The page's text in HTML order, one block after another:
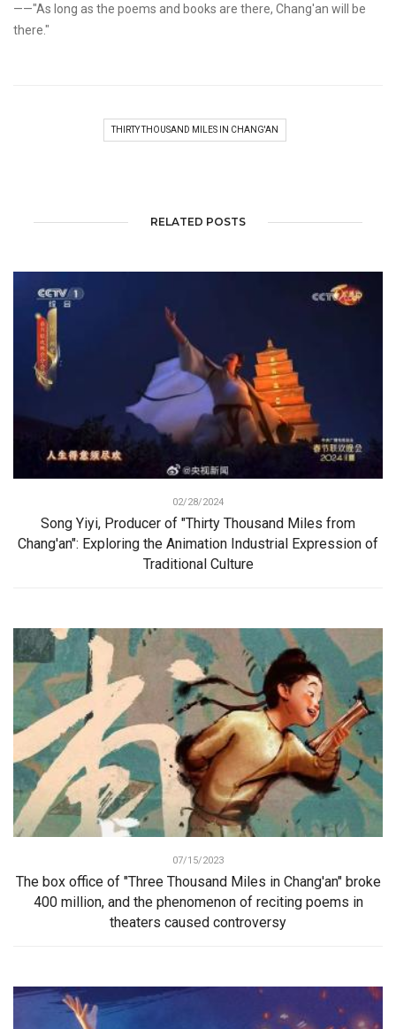
——"As long as the poems and books are there, Chang'an will be
there."
THIRTY THOUSAND MILES IN CHANG'AN
RELATED POSTS
02/28/2024
Song Yiyi, Producer of "Thirty Thousand Miles from
Chang'an": Exploring the Animation Industrial Expression of
Traditional Culture
07/15/2023
The box office of "Three Thousand Miles in Chang'an" broke
400 million, and the phenomenon of reciting poems in
theaters caused controversy